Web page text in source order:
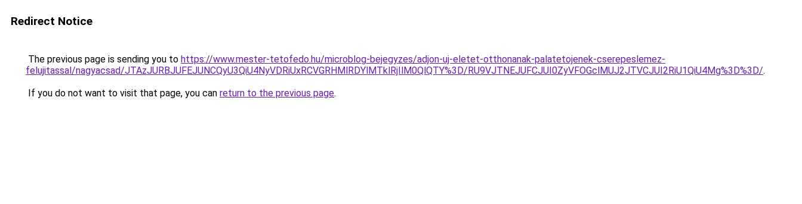
Redirect Notice
The previous page is sending you to https://www.mester-tetofedo.hu/microblog-bejegyzes/adjon-uj-eletet-otthonanak-palatetojenek-cserepeslemez-
felujitassal/nagyacsad/JTAzJURBJUFEJUNCQyU3QiU4NyVDRiUxRCVGRHMlRDYlMTklRjIlM0QlQTY%3D/RU9VJTNEJUFCJUI0ZyVFOGclMUJ2JTVCJUI2RiU1QiU4Mg%3D%3D/.
If you do not want to visit that page, you can return to the previous page.